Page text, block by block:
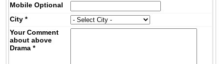
MobileOptional
City *
Your Comment
about above
Drama *